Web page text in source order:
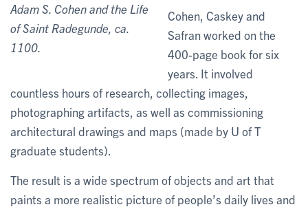
Adam S. Cohen and the Life
of Saint Radegunde, ca.
1100.
Cohen, Caskey and
Safran worked on the
400-page book for six
years. It involved
countless hours of research, collecting images,
photographing artifacts, as well as commissioning
architectural drawings and maps (made by U of T
graduate students).
The result is a wide spectrum of objects and art that
paints a more realistic picture of people’s daily lives and